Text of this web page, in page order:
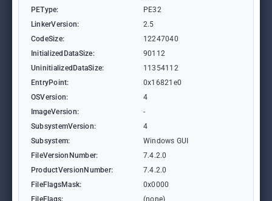
PEType:
PE32
LinkerVersion:
2.5
CodeSize:
12247040
InitializedDataSize:
90112
UninitializedDataSize:
11354112
EntryPoint:
0x16821e0
OSVersion:
4
ImageVersion:
-
SubsystemVersion:
4
Subsystem:
Windows GUI
FileVersionNumber:
7.4.2.0
ProductVersionNumber:
7.4.2.0
FileFlagsMask:
0x0000
FileFlags:
(none)